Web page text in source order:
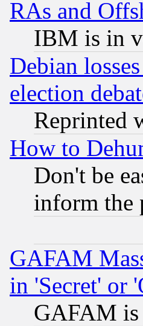
RAs and
IBM is in
Debian
election
Reprinted
How to
Don't be
inform the
GAFAM
in 'Secret' or
GAFAM